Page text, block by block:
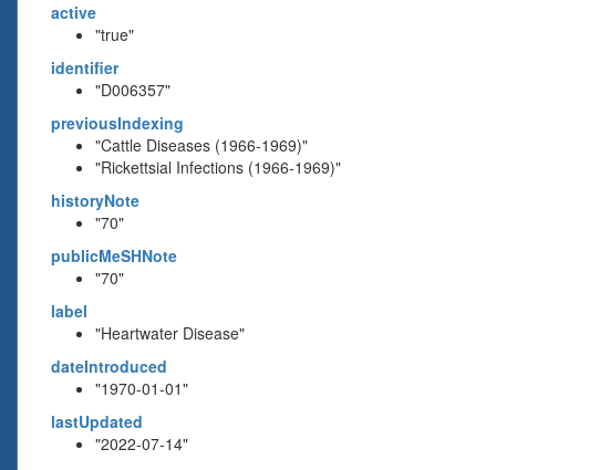
active
"true"
identifier
"D006357"
previousIndexing
"Cattle Diseases (1966-1969)"
"Rickettsial Infections (1966-1969)"
historyNote
"70"
publicMeSHNote
"70"
label
"Heartwater Disease"
dateIntroduced
"1970-01-01"
lastUpdated
"2022-07-14"